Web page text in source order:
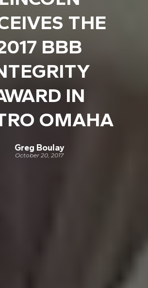
THE
BBB
IN
OMAHA
Greg Boulay
October 20, 2017